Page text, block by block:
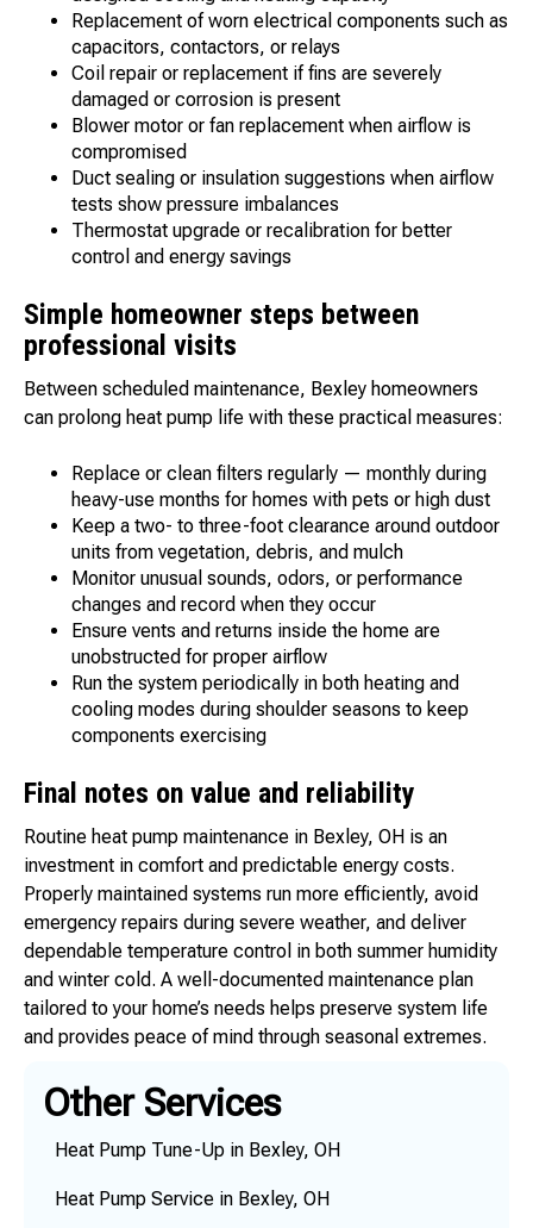
Replacement of worn electrical components such as
capacitors, contactors, or relays
Coil repair or replacement if fins are severely
damaged or corrosion is present
Blower motor or fan replacement when airflow is
compromised
Duct sealing or insulation suggestions when airflow
tests show pressure imbalances
Thermostat upgrade or recalibration for better
control and energy savings
Simple homeowner steps between
professional visits
Between scheduled maintenance, Bexley homeowners
can prolong heat pump life with these practical measures:
Replace or clean filters regularly — monthly during
heavy-use months for homes with pets or high dust
Keep a two- to three-foot clearance around outdoor
units from vegetation, debris, and mulch
Monitor unusual sounds, odors, or performance
changes and record when they occur
Ensure vents and returns inside the home are
unobstructed for proper airflow
Run the system periodically in both heating and
cooling modes during shoulder seasons to keep
components exercising
Final notes on value and reliability
Routine heat pump maintenance in Bexley, OH is an
investment in comfort and predictable energy costs.
Properly maintained systems run more efficiently, avoid
emergency repairs during severe weather, and deliver
dependable temperature control in both summer humidity
and winter cold. A well-documented maintenance plan
tailored to your home’s needs helps preserve system life
and provides peace of mind through seasonal extremes.
Other Services
Heat Pump Tune-Up in Bexley, OH
Heat Pump Service in Bexley, OH